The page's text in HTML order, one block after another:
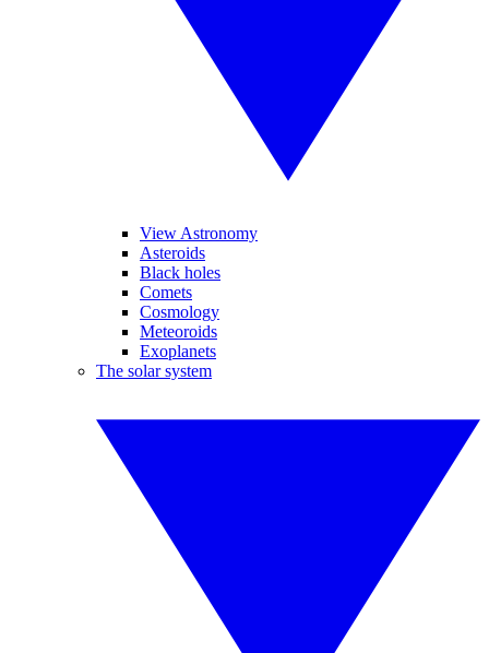
View Astronomy
Asteroids
Black holes
Comets
Cosmology
Meteoroids
Exoplanets
The solar system